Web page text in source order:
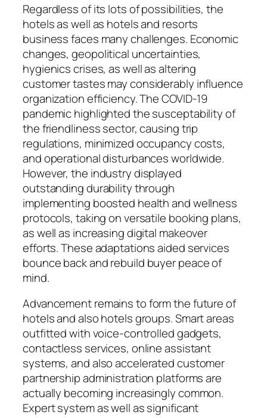
Regardless of its lots of possibilities, the
hotels as well as hotels and resorts
business faces many challenges. Economic
changes, geopolitical uncertainties,
hygienics crises, as well as altering
customer tastes may considerably influence
organization efficiency. The COVID-19
pandemic highlighted the susceptability of
the friendliness sector, causing trip
regulations, minimized occupancy costs,
and operational disturbances worldwide.
However, the industry displayed
outstanding durability through
implementing boosted health and wellness
protocols, taking on versatile booking plans,
as well as increasing digital makeover
efforts. These adaptations aided services
bounce back and rebuild buyer peace of
mind.
Advancement remains to form the future of
hotels and also hotels groups. Smart areas
outfitted with voice-controlled gadgets,
contactless services, online assistant
systems, and also accelerated customer
partnership administration platforms are
actually becoming increasingly common.
Expert system as well as significant